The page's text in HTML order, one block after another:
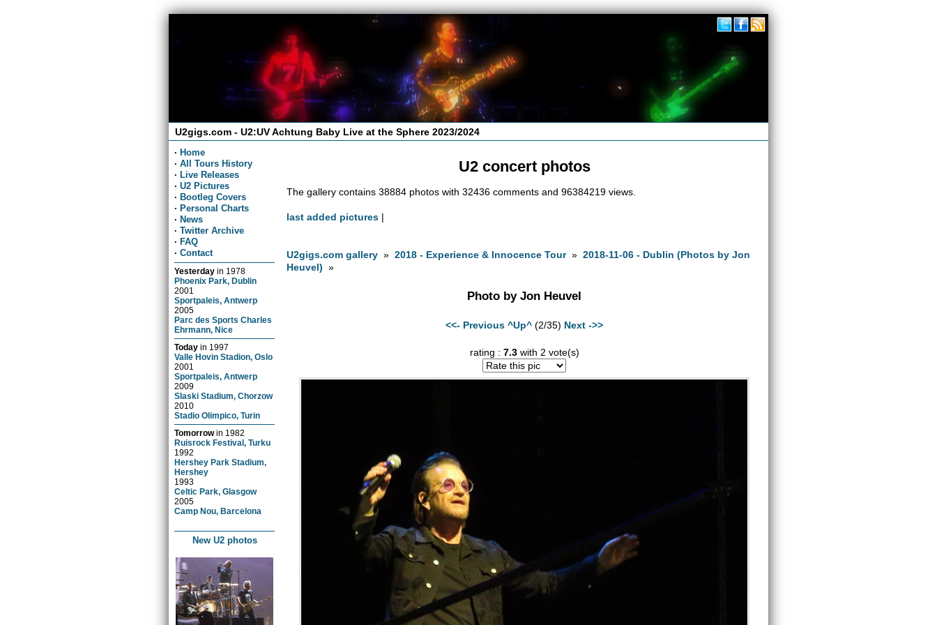
U2gigs.com - U2:UV Achtung Baby Live at the Sphere 2023/2024
· Home
· All Tours History
· Live Releases
· U2 Pictures
· Bootleg Covers
· Personal Charts
· News
· Twitter Archive
· FAQ
· Contact
Yesterday in 1978
Phoenix Park, Dublin
2001
Sportpaleis, Antwerp
2005
Parc des Sports Charles
Ehrmann, Nice
Today in 1997
Valle Hovin Stadion, Oslo
2001
Sportpaleis, Antwerp
2009
Slaski Stadium, Chorzow
2010
Stadio Olimpico, Turin
Tomorrowin 1982
Ruisrock Festival, Turku
1992
Hershey Park Stadium,
Hershey
1993
Celtic Park, Glasgow
2005
Camp Nou, Barcelona
New U2 photos
U2 concert photos
The gallery contains 38884 photos with 32436 comments and 96384219 views.
last added pictures |
U2gigs.com gallery »2018 - Experience & Innocence Tour»2018-11-06 - Dublin (Photos by Jon
Heuvel) »
Photo by Jon Heuvel
<<- Previous ^Up^ (2/35) Next ->>
rating : 7.3with 2 vote(s)